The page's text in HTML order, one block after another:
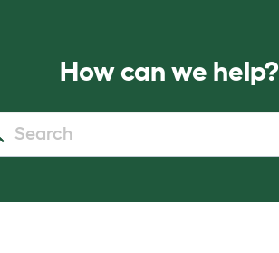
How can we help?